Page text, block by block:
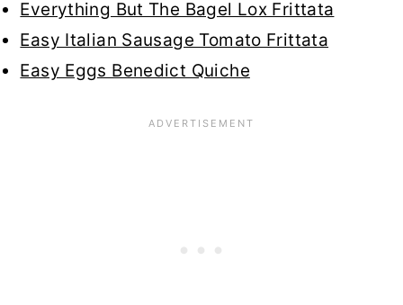
Everything But The Bagel Lox Frittata
Easy Italian Sausage Tomato Frittata
Easy Eggs Benedict Quiche